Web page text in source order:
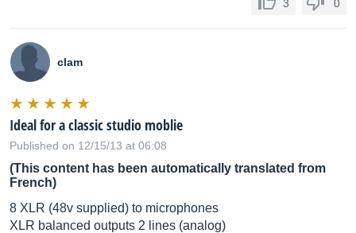
3 0
clam
Ideal for a classic studio moblie
Published on 12/15/13 at 06:08
(This content has been automatically translated from
French)
8 XLR (48v supplied) to microphones
XLR balanced outputs 2 lines (analog)